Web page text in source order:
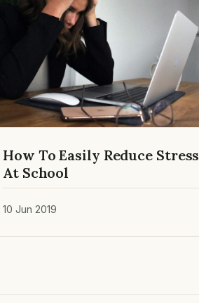
How To Easily Reduce Stress
At School
10 Jun 2019